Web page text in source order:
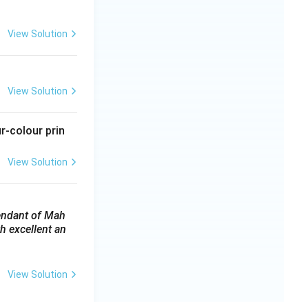
View Solution
View Solution
colour prin
View Solution
of Mah
excellent an
View Solution